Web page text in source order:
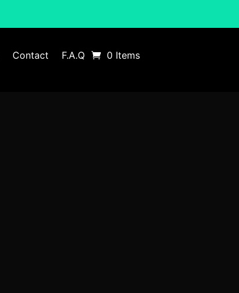
Contact F.A.Q 0 Items